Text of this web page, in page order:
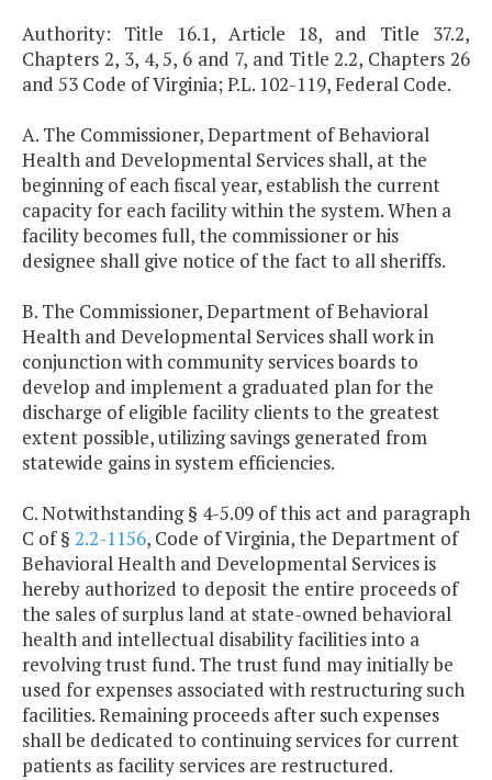
Authority: Title 16.1, Article 18, and Title 37.2,
Chapters 2, 3, 4, 5, 6 and 7, and Title 2.2, Chapters 26
and 53 Code of Virginia; P.L. 102-119, Federal Code.
A. The Commissioner, Department of Behavioral
Health and Developmental Services shall, at the
beginning of each fiscal year, establish the current
capacity for each facility within the system. When a
facility becomes full, the commissioner or his
designee shall give notice of the fact to all sheriffs.
B. The Commissioner, Department of Behavioral
Health and Developmental Services shall work in
conjunction with community services boards to
develop and implement a graduated plan for the
discharge of eligible facility clients to the greatest
extent possible, utilizing savings generated from
statewide gains in system efficiencies.
C. Notwithstanding § 4-5.09 of this act and paragraph
C of § 2.2-1156, Code of Virginia, the Department of
Behavioral Health and Developmental Services is
hereby authorized to deposit the entire proceeds of
the sales of surplus land at state-owned behavioral
health and intellectual disability facilities into a
revolving trust fund. The trust fund may initially be
used for expenses associated with restructuring such
facilities. Remaining proceeds after such expenses
shall be dedicated to continuing services for current
patients as facility services are restructured.